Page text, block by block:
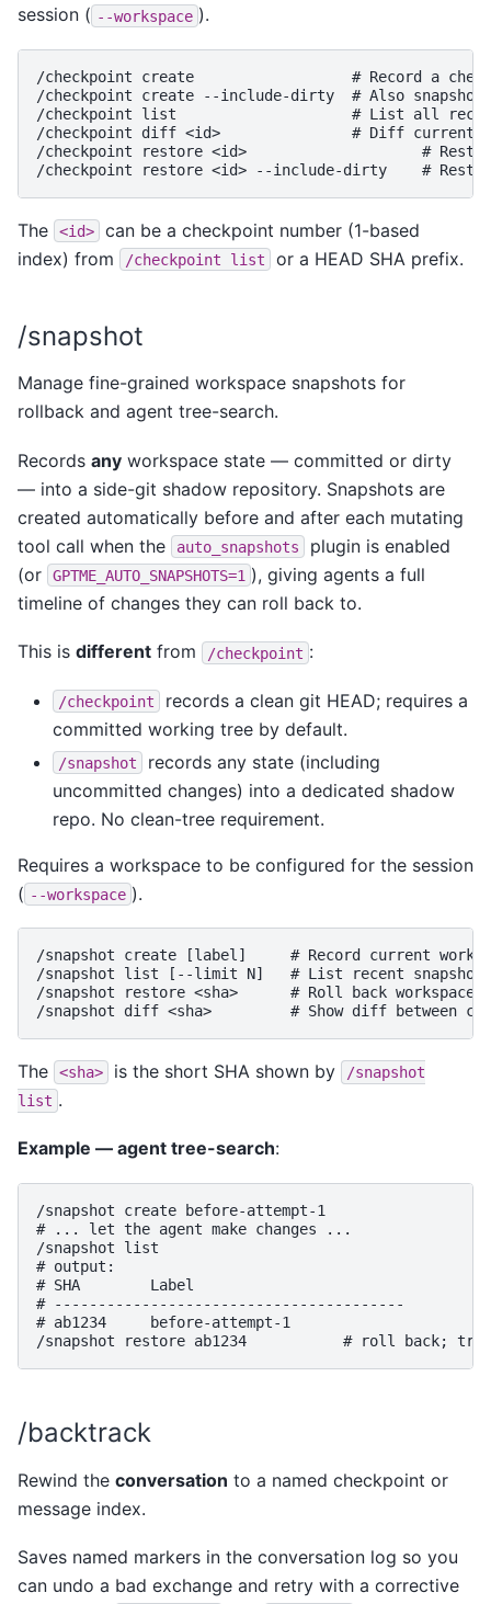
session ( --workspace ).
/checkpoint create                  # Record a
/checkpoint create --include-dirty  # Also snapshot
/checkpoint list                    # List all
/checkpoint diff <id>               # Diff current
/checkpoint restore <id>                    # Restore
The <id>
can be a checkpoint number (1-based
index) from
/checkpoint list or a HEAD SHA prefix.
/snapshot
Manage fine-grained workspace snapshots for
rollback and agent tree-search.
Records any workspace state — committed or dirty
— into a side-git shadow repository. Snapshots are
created automatically before and after each mutating
tool call when the
auto_snapshots
plugin is enabled
(or
GPTME_AUTO_SNAPSHOTS=1 ), giving agents a full
timeline of changes they can roll back to.
This is different from /checkpoint :
/checkpoint
records a clean git HEAD; requires a
committed working tree by default.
/snapshot
records any state (including
uncommitted changes) into a dedicated shadow
repo. No clean-tree requirement.
Requires a workspace to be configured for the session
( --workspace ).
/snapshot create [label]     # Record current
/snapshot list [--limit N]   # List recent
/snapshot restore <sha>      # Roll back workspace
The <sha> is the short SHA shown by
/snapshot
list .
Example — agent tree-search:
/snapshot create before-attempt-1
# ... let the agent make changes ...
/snapshot list
# output:
# SHA        Label
# ----------------------------------------
# ab1234     before-attempt-1
/backtrack
Rewind the conversation to a named checkpoint or
message index.
Saves named markers in the conversation log so you
can undo a bad exchange and retry with a corrective